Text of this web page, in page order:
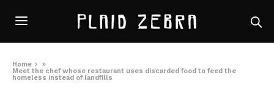
Home
»
Meet the chef whose restaurant uses discarded food to feed the
homeless instead of landfills